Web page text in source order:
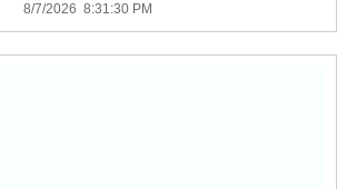
8/7/2026 8:31:30 PM